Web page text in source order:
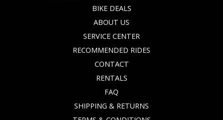
BIKE DEALS
ABOUT US
SERVICE CENTER
RECOMMENDED RIDES
CONTACT
RENTALS
FAQ
SHIPPING & RETURNS